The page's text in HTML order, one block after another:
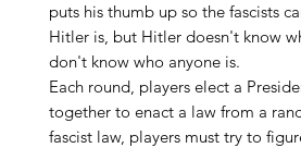
puts his thumb up so the fascists
Hitler is, but Hitler doesn't know
don't know who anyone is.
Each round, players elect a
together to enact a law from a
fascist law, players must try to